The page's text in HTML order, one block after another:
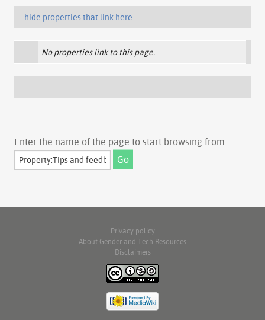
hide properties that link here
No properties link to this page.
Enter the name of the page to start browsing from.
Privacy policy
About Gender and Tech Resources
Disclaimers